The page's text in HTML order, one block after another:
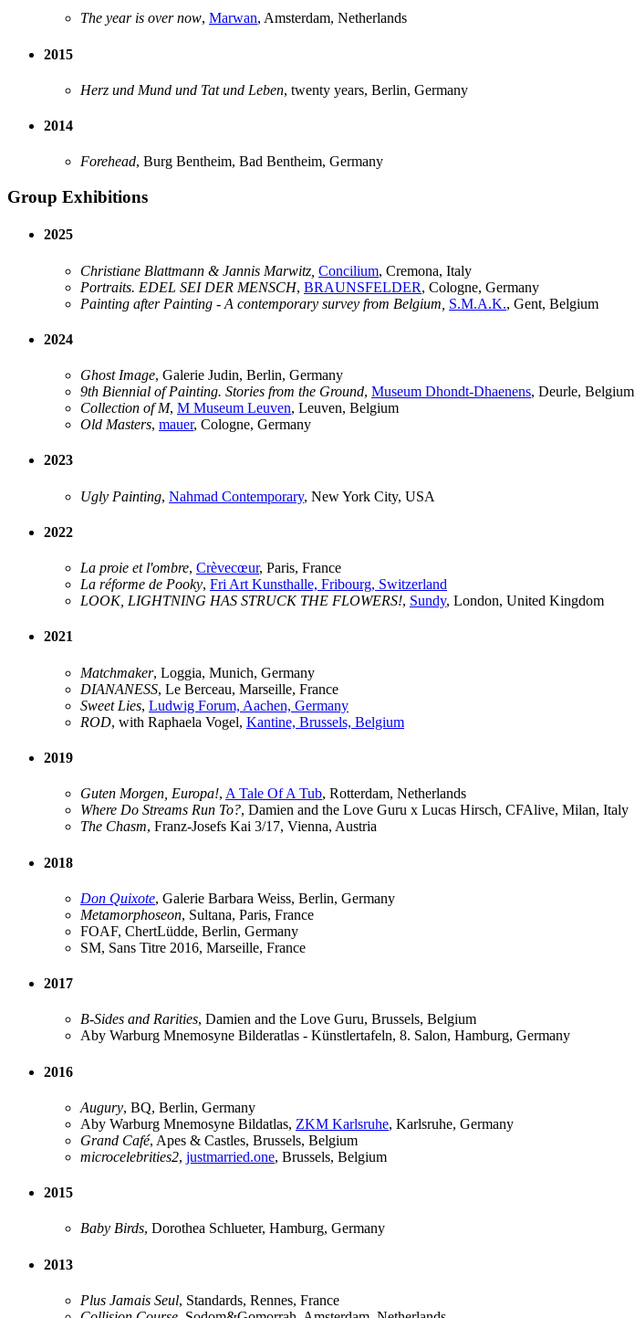
The year is over now, Marwan, Amsterdam, Netherlands
2015
Herz und Mund und Tat und Leben, twenty years, Berlin, Germany
2014
Forehead, Burg Bentheim, Bad Bentheim, Germany
Group Exhibitions
2025
Christiane Blattmann & Jannis Marwitz, Concilium, Cremona, Italy
Portraits. EDEL SEI DER MENSCH, BRAUNSFELDER, Cologne, Germany
Painting after Painting - A contemporary survey from Belgium, S.M.A.K., Gent, Belgium
2024
Ghost Image, Galerie Judin, Berlin, Germany
9th Biennial of Painting. Stories from the Ground, Museum Dhondt-Dhaenens, Deurle, Belgium
Collection of M, M Museum Leuven, Leuven, Belgium
Old Masters, mauer, Cologne, Germany
2023
Ugly Painting, Nahmad Contemporary, New York City, USA
2022
La proie et l'ombre, Crèvecœur, Paris, France
La réforme de Pooky, Fri Art Kunsthalle, Fribourg, Switzerland
LOOK, LIGHTNING HAS STRUCK THE FLOWERS!, Sundy, London, United Kingdom
2021
Matchmaker, Loggia, Munich, Germany
DIANANESS, Le Berceau, Marseille, France
Sweet Lies, Ludwig Forum, Aachen, Germany
ROD, with Raphaela Vogel, Kantine, Brussels, Belgium
2019
Guten Morgen, Europa!, A Tale Of A Tub, Rotterdam, Netherlands
Where Do Streams Run To?, Damien and the Love Guru x Lucas Hirsch, CFAlive, Milan, Italy
The Chasm, Franz-Josefs Kai 3/17, Vienna, Austria
2018
Don Quixote, Galerie Barbara Weiss, Berlin, Germany
Metamorphoseon, Sultana, Paris, France
FOAF, ChertLüdde, Berlin, Germany
SM, Sans Titre 2016, Marseille, France
2017
B-Sides and Rarities, Damien and the Love Guru, Brussels, Belgium
Aby Warburg Mnemosyne Bilderatlas - Künstlertafeln, 8. Salon, Hamburg, Germany
2016
Augury, BQ, Berlin, Germany
Aby Warburg Mnemosyne Bildatlas, ZKM Karlsruhe, Karlsruhe, Germany
Grand Café, Apes & Castles, Brussels, Belgium
microcelebrities2, justmarried.one, Brussels, Belgium
2015
Baby Birds, Dorothea Schlueter, Hamburg, Germany
2013
Plus Jamais Seul, Standards, Rennes, France